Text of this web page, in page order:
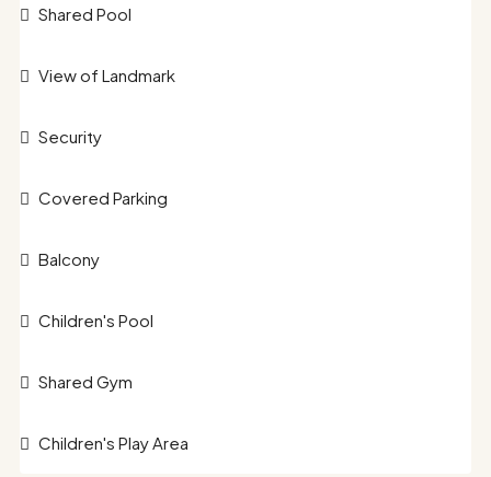
Shared Pool
View of Landmark
Security
Covered Parking
Balcony
Children's Pool
Shared Gym
Children's Play Area